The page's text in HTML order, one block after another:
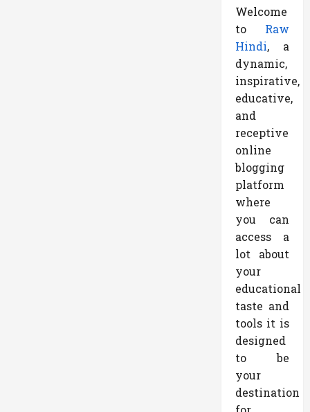
Welcome
to Raw
Hindi, a
dynamic,
inspirative,
educative,
and
receptive
online
blogging
platform
where
you can
access a
lot about
your
educational
taste and
tools it is
designed
to be
your
destination